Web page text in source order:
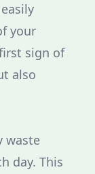
your
sign of
also
waste
day. This